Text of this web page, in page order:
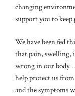
changing
support you to keep
We have been fed
that pain, swelling,
wrong in our
help protect us
and the symptoms